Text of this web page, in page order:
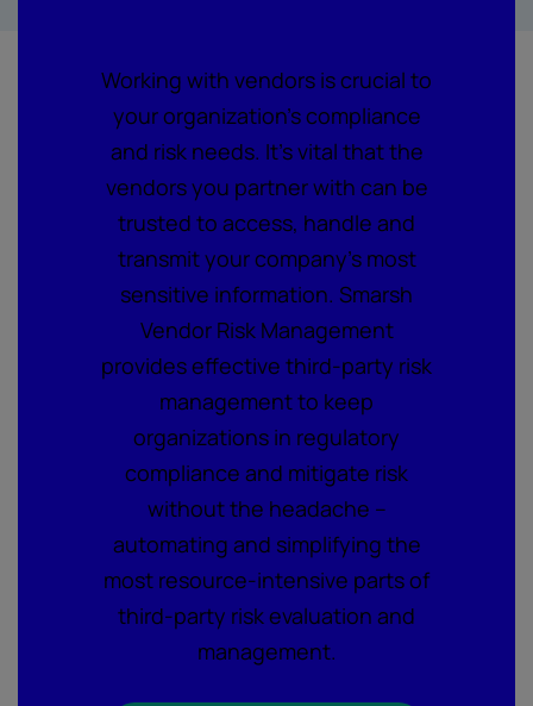
Working with vendors is crucial to
your organization's compliance
and risk needs. It's vital that the
vendors you partner with can be
trusted to access, handle and
transmit your company's most
sensitive information. Smarsh
Vendor Risk Management
provides effective third-party risk
management to keep
organizations in regulatory
compliance and mitigate risk
without the headache –
automating and simplifying the
most resource-intensive parts of
third-party risk evaluation and
management.